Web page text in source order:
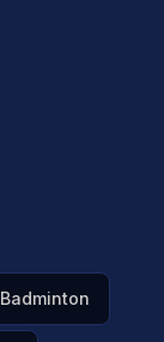
Badminton